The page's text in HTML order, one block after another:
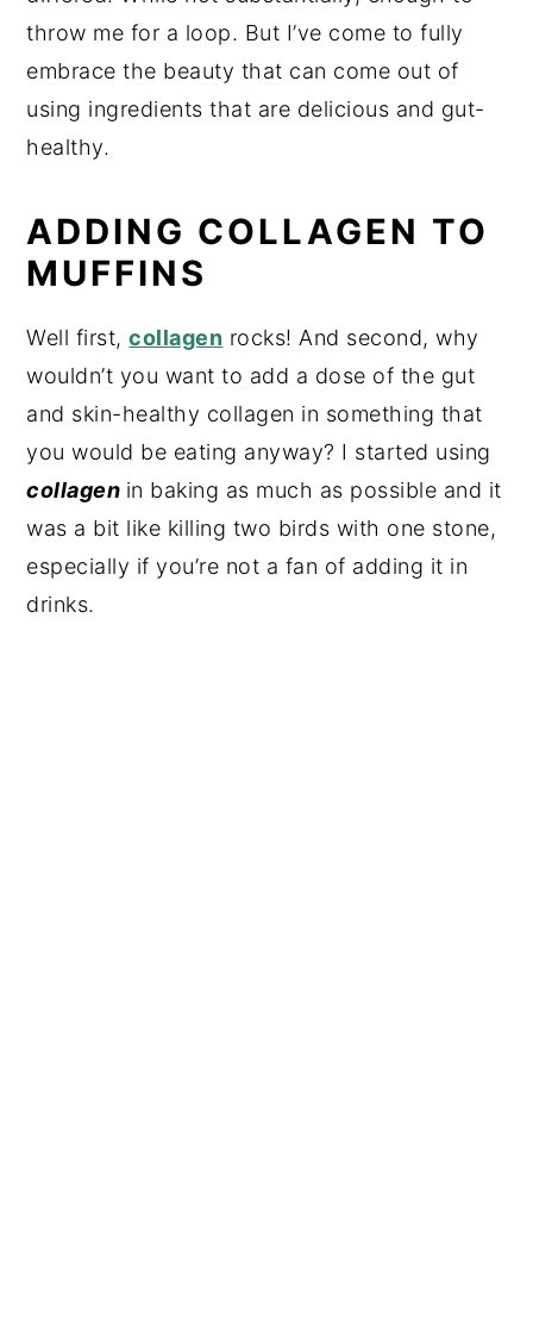
throw me for a loop. But I’ve come to fully
embrace the beauty that can come out of
using ingredients that are delicious and gut-
healthy.
ADDING COLLAGEN TO
MUFFINS
Well first,collagen rocks! And second, why
wouldn’t you want to add a dose of the gut
and skin-healthy collagen in something that
you would be eating anyway? I started using
collagen in baking as much as possible and it
was a bit like killing two birds with one stone,
especially if you’re not a fan of adding it in
drinks.